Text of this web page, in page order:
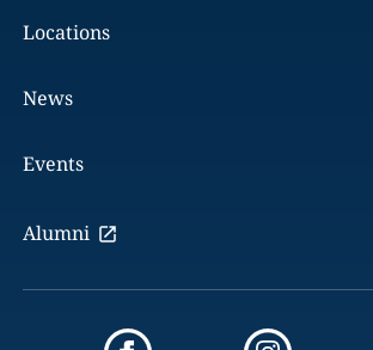
Locations
News
Events
Alumni